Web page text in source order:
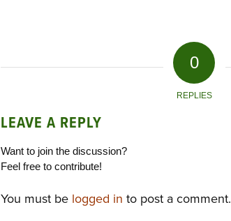
0
REPLIES
LEAVE A REPLY
Want to join the discussion?
Feel free to contribute!
You must be logged in to post a comment.